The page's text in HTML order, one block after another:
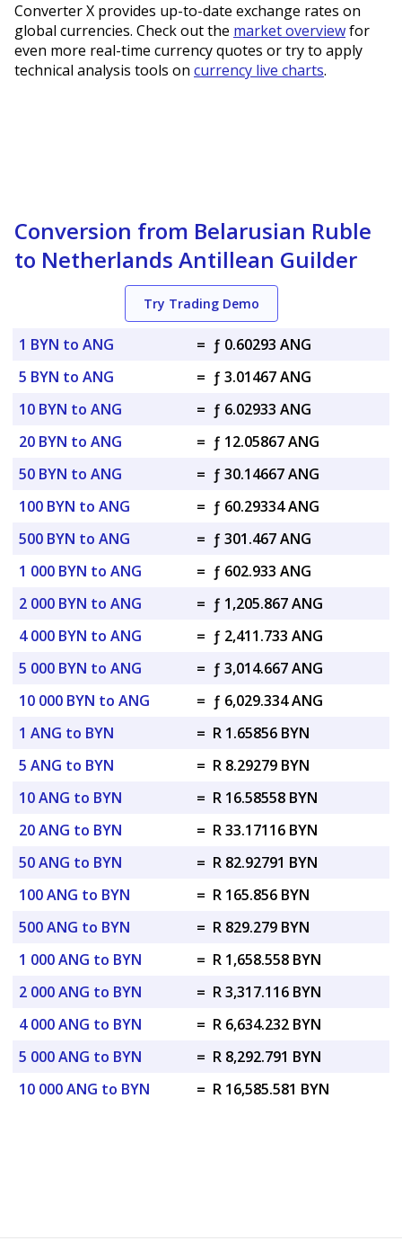
Converter X provides up-to-date exchange rates on
global currencies. Check out the market overviewfor
even more real-time currency quotes or try to apply
technical analysis tools on currency live charts.
Conversion from Belarusian Ruble
to Netherlands Antillean Guilder
Try Trading Demo
1 BYN to ANG = ƒ 0.60293 ANG
5 BYN to ANG
= ƒ 3.01467 ANG
10 BYN to ANG
= ƒ 6.02933 ANG
20 BYN to ANG
= ƒ 12.05867 ANG
50 BYN to ANG
= ƒ 30.14667 ANG
100 BYN to ANG
= ƒ 60.29334 ANG
500 BYN to ANG
= ƒ 301.467 ANG
1 000 BYN to ANG
= ƒ 602.933 ANG
2 000 BYN to ANG
= ƒ 1,205.867 ANG
4 000 BYN to ANG
= ƒ 2,411.733 ANG
5 000 BYN to ANG
= ƒ 3,014.667 ANG
10 000 BYN to ANG
= ƒ 6,029.334 ANG
1 ANG to BYN
= R 1.65856 BYN
5 ANG to BYN
= R 8.29279 BYN
10 ANG to BYN
= R 16.58558 BYN
20 ANG to BYN
= R 33.17116 BYN
50 ANG to BYN
= R 82.92791 BYN
100 ANG to BYN
= R 165.856 BYN
500 ANG to BYN
= R 829.279 BYN
1 000 ANG to BYN
= R 1,658.558 BYN
2 000 ANG to BYN
= R 3,317.116 BYN
4 000 ANG to BYN
= R 6,634.232 BYN
5 000 ANG to BYN
= R 8,292.791 BYN
10 000 ANG to BYN
= R 16,585.581 BYN